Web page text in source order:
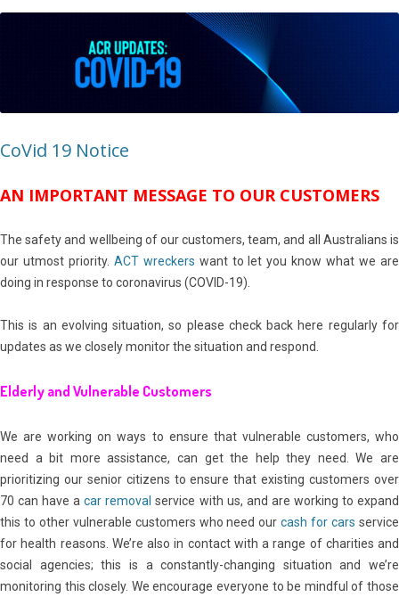
CoVid 19 Notice
AN IMPORTANT MESSAGE TO OUR CUSTOMERS
The safety and wellbeing of our customers, team, and all Australians is
our utmost priority. ACT wreckers want to let you know what we are
doing in response to coronavirus (COVID-19).
This is an evolving situation, so please check back here regularly for
updates as we closely monitor the situation and respond.
Elderly and Vulnerable Customers
We are working on ways to ensure that vulnerable customers, who
need a bit more assistance, can get the help they need. We are
prioritizing our senior citizens to ensure that existing customers over
70 can have acar removal service with us, and are working to expand
this to other vulnerable customers who need ourcash for cars service
for health reasons. We’re also in contact with a range of charities and
social agencies; this is a constantly-changing situation and we’re
monitoring this closely. We encourage everyone to be mindful of those